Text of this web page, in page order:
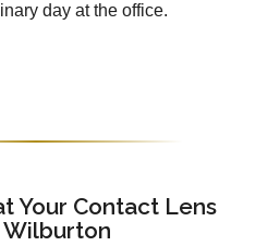
day at the office.
Your Contact Lens
Wilburton